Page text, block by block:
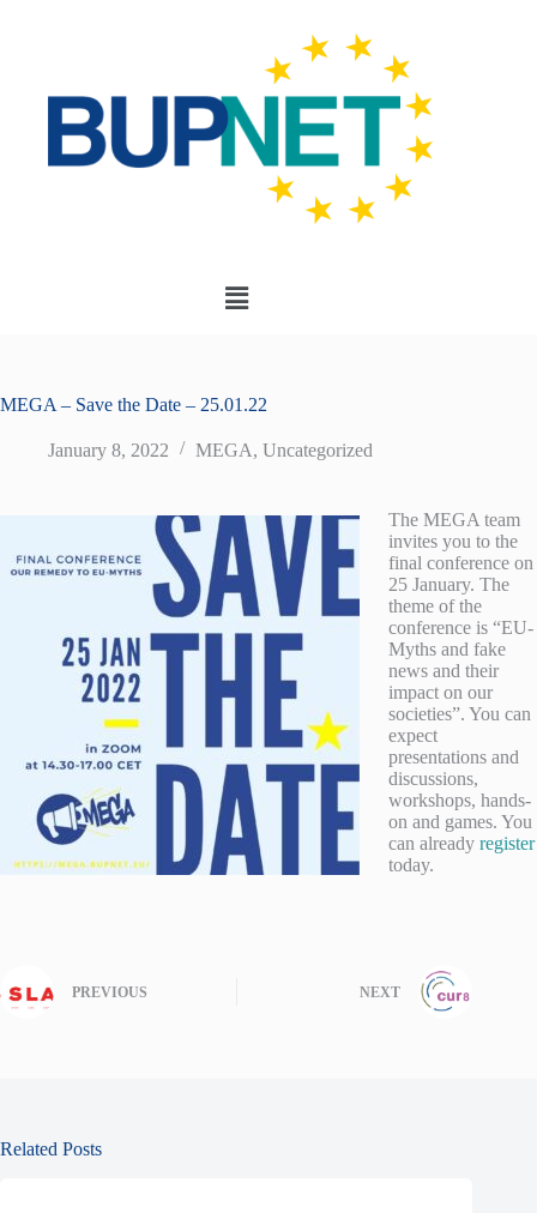
MEGA – Save the Date – 25.01.22
January 8, 2022 MEGA, Uncategorized
The MEGA team
invites you to the
final conference on
25 January. The
theme of the
conference is “EU-
Myths and fake
news and their
impact on our
societies”. You can
expect
presentations and
discussions,
workshops, hands-
on and games. You
can already register
today.
PREVIOUS NEXT
Related Posts